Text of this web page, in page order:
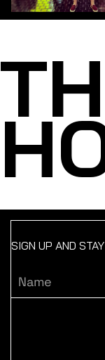
SIGN UP AND